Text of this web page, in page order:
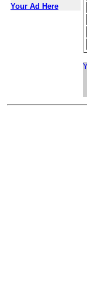
Your Ad Here